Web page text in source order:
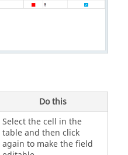
Do this
Select the cell in the
table and then click
again to make the field